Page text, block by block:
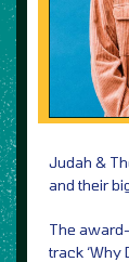
Judah &
and their
The
track ‘Why